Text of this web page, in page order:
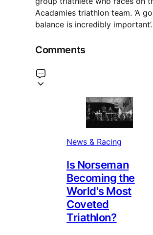
Acadamies triathlon team. ‘A
balance is incredibly important’.
Comments
News & Racing
Is Norseman
Becoming the
World's Most
Coveted
Triathlon?